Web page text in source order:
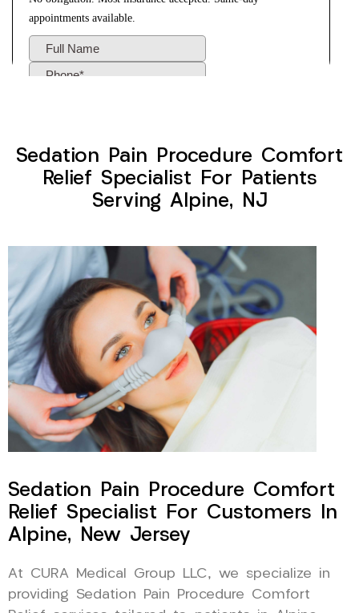
Sedation Pain Procedure Comfort
Relief Specialist For Patients
Serving Alpine, NJ
Sedation Pain Procedure Comfort
Relief Specialist For Customers In
Alpine, New Jersey
At CURA Medical Group LLC, we specialize in
providing Sedation Pain Procedure Comfort